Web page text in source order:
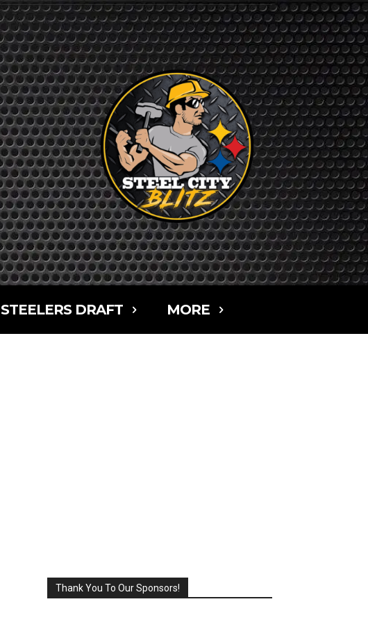
STEELERS DRAFT MORE
Thank You To Our Sponsors!